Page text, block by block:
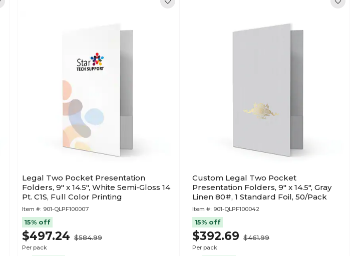
Legal Two Pocket Presentation
Folders, 9" x 14.5", White Semi-Gloss 14
Pt. C1S, Full Color Printing
Item #: 901-QLPF100007
15% off
$497.24 $584.99
Per pack
Custom Legal Two Pocket
Presentation Folders, 9" x 14.5", Gray
Linen 80#, 1 Standard Foil, 50/Pack
Item #: 901-QLPF100042
15% off
$392.69 $461.99
Per pack